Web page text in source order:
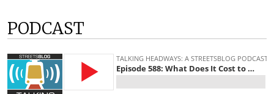
PODCAST